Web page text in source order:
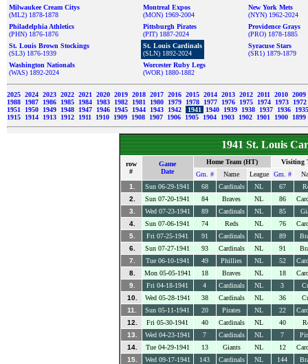
Milwaukee Cream Citys
(ML2) 1878-1878
Montreal Expos
(MON) 1969-2004
New York Mets
(NYN) 1962-2024
Philadelphia Athletics
(PHN) 1876-1876
Pittsburgh Pirates
(PIT) 1887-2024
Providence Grays
(PRO) 1878-1885
St. Louis Brown Stockings
(SL3) 1876-1939
St. Louis Cardinals
(SLN) 1892-2024
Syracuse Stars
(SR1) 1879-1879
Washington Nationals
(WAS) 1892-2024
Worcester Ruby Legs
(WOR) 1880-1882
2025 2024 2023 2022 2021 2020 2019 2018 2017 2016 2015 2014 2013 2012 2011 2010 2009
1988
1987 1986 1985 1984 1983 1982 1981 1980 1979 1978 1977 1976 1975 1974 1973
1972
1951
1950 1949 1948 1947 1946 1945 1944 1943 1942 1941 1940 1939 1938 1937 1936
1915
1914 1913 1912 1911 1910 1909 1908 1907 1906 1905 1904 1903 1902 1901 1900 1899
1941 St. Louis
row
#
Game
Date
Home Team (HT)
Visiting
Gm. #
Name League Gm. #
1.
Sun 06-29-1941 68 Cardinals NL 67
2.
Sun 07-20-1941 84 Braves NL 86
3.
Wed 07-23-1941 89 Cardinals NL 85
4.
Sun 07-06-1941 74 Reds NL 76
5.
Fri 07-25-1941 91 Cardinals NL 89
6.
Sun 07-27-1941 93 Cardinals NL 91
7.
Tue 06-10-1941 49 Phillies NL 52
8.
Mon 05-05-1941 18 Braves NL 18
9.
Fri 04-18-1941 4 Cardinals NL 3
10.
Wed 05-28-1941 38 Cardinals NL 36
11.
Sun 05-11-1941 20 Pirates NL 22
12.
Fri 05-30-1941 40 Cardinals NL 40
13.
Wed 04-23-1941 7 Cardinals NL 7
14.
Tue 04-29-1941 13 Giants NL 12
15.
Wed 09-17-1941 143 Cardinals NL 144